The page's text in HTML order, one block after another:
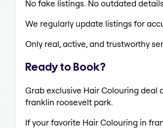
No fake listings. No outdated
We regularly update listings for
Only real, active, and trustworthy
Ready to Book?
Grab exclusive Hair Colouring
franklin roosevelt park.
If your favorite Hair Colouring in